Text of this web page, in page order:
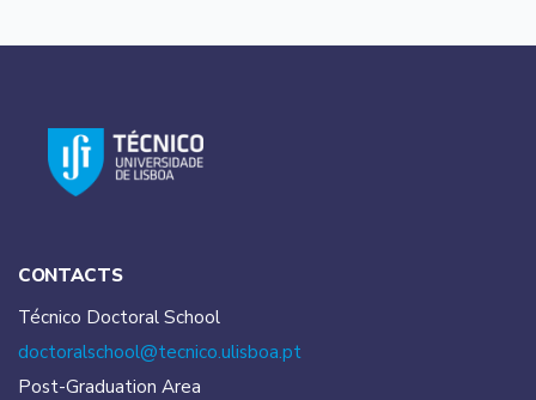
CONTACTS
Técnico Doctoral School
doctoralschool@tecnico.ulisboa.pt
Post-Graduation Area